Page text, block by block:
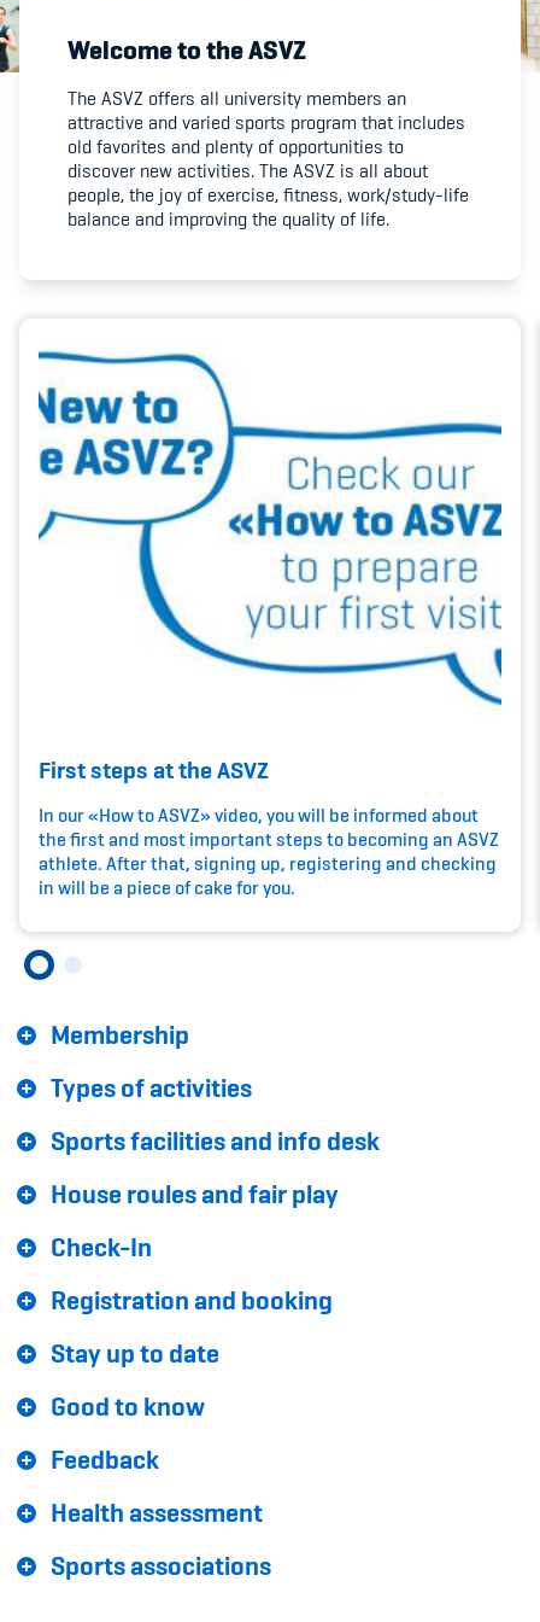
Member's Manual / FAQ
Fairplay
Teilnahmeberechtigung
Academy
Blog
Diversität & Inklusion
Infomails
Kinderbetreuung
Krankenversicherung
Schwangerschaft & Sport
Organisation
Team
Offene Stellen
Mitgliedervereine
Sponsoren und Partner
Netzwerk
Welcome to the ASVZ
The ASVZ offers all university members an
attractive and varied sports program that includes
old favorites and plenty of opportunities to
discover new activities. The ASVZ is all about
people, the joy of exercise, fitness, work/study-life
balance and improving the quality of life.
First steps at the ASVZ
In our «How to ASVZ» video, you will be informed about
the first and most important steps to becoming an ASVZ
athlete. After that, signing up, registering and checking
in will be a piece of cake for you.
Membership
Types of activities
Sports facilities and info desk
House roules and fair play
Check-In
Registration and booking
Stay up to date
Good to know
Feedback
Health assessment
Sports associations